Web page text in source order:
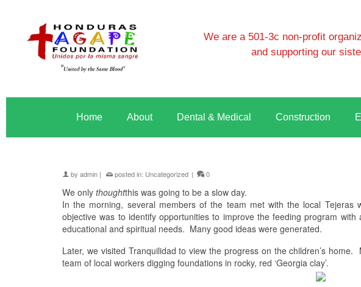
We are a 501-3c non-profit
and supporting our
Home About Dental & Medical Construction
by admin | posted in: Uncategorized | 0
We only thoughtthis was going to be a slow day.
In the morning, several members of the team met with the local Tejeras
objective was to identify opportunities to improve the feeding program
educational and spiritual needs. Many good ideas were generated.
Later, we visited Tranquilidad to view the progress on the children’s home.
team of local workers digging foundations in rocky, red ‘Georgia clay’.